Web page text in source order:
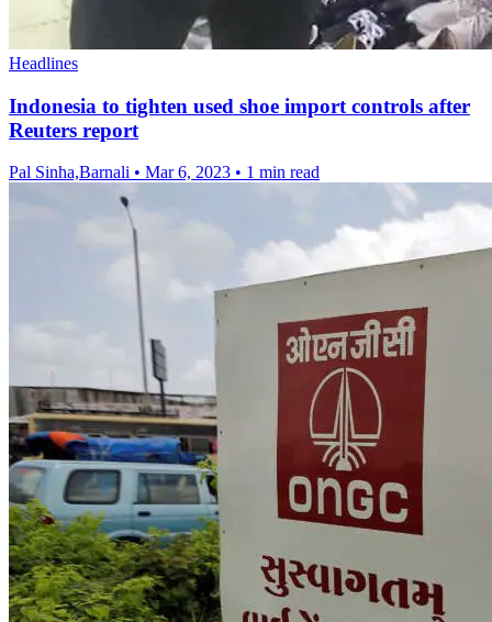
Headlines
Indonesia to tighten used shoe import controls after
Reuters report
Pal Sinha,Barnali • Mar 6, 2023 • 1 min read